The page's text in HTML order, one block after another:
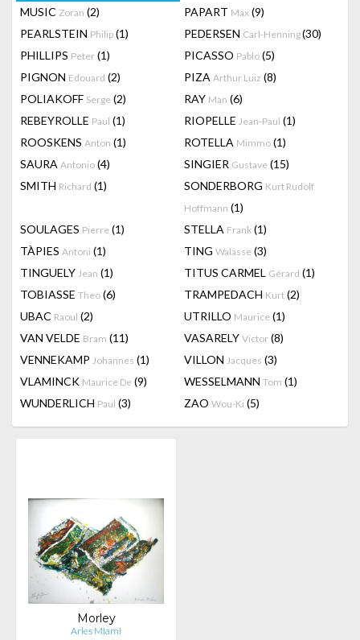
MUSIC Zoran (2) PAPART Max (9)
PEARLSTEIN Philip (1) PEDERSEN Carl-Henning(30)
PHILLIPS Peter (1) PICASSO Pablo (5)
PIGNON Edouard (2) PIZA Arthur Luiz (8)
POLIAKOFF Serge (2) RAY Man (6)
REBEYROLLE Paul (1) RIOPELLE Jean-Paul (1)
ROOSKENS Anton (1) ROTELLA Mimmo (1)
SAURA Antonio (4) SINGIER Gustave (15)
SMITH Richard (1) SONDERBORG Kurt Rudolf
Hoffmann (1)
SOULAGES Pierre (1) STELLA Frank (1)
TÀPIES Antoni (1) TING Walasse (3)
TINGUELY Jean (1) TITUS CARMEL Gérard (1)
TOBIASSE Theo (6) TRAMPEDACH Kurt (2)
UBAC Raoul (2) UTRILLO Maurice (1)
VAN VELDE Bram (11) VASARELY Victor (8)
VENNEKAMP Johannes (1) VILLON Jacques (3)
VLAMINCK Maurice De (9) WESSELMANN Tom (1)
WUNDERLICH Paul (3) ZAO Wou-Ki (5)
Morley
Arles MIami